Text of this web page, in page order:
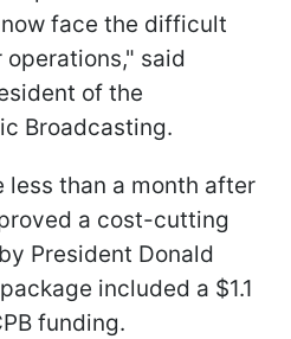
face the difficult
said
of the
Broadcasting.
less than a month after
a cost-cutting
President Donald
included a $1.1
funding.